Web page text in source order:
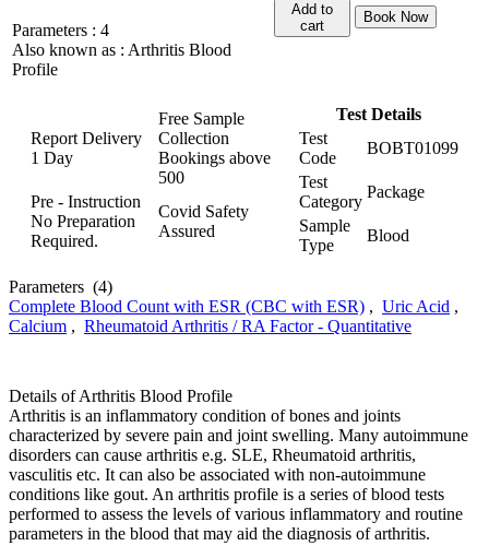
Parameters : 4
Also known as : Arthritis Blood
Profile
Add to
cart
Book Now
Report Delivery
1 Day
Free Sample
Collection
Bookings above
500
Pre - Instruction
No Preparation
Required.
Covid Safety
Assured
Test Details
Test
Code
BOBT01099
Test
Category
Package
Sample
Type
Blood
Parameters (4)
Complete Blood Count with ESR (CBC with ESR) , Uric Acid ,
Calcium , Rheumatoid Arthritis / RA Factor - Quantitative
Details of Arthritis Blood Profile
Arthritis is an inflammatory condition of bones and joints
characterized by severe pain and joint swelling. Many autoimmune
disorders can cause arthritis e.g. SLE, Rheumatoid arthritis,
vasculitis etc. It can also be associated with non-autoimmune
conditions like gout. An arthritis profile is a series of blood tests
performed to assess the levels of various inflammatory and routine
parameters in the blood that may aid the diagnosis of arthritis.